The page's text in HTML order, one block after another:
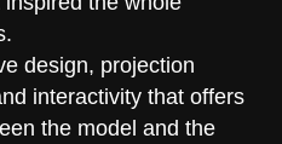
design, projection
interactivity that offers
the model and the